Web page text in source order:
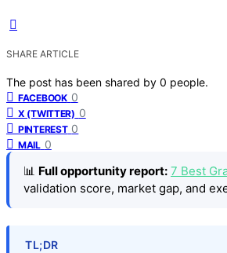
SHARE ARTICLE
The post has been shared by 0 people.
FACEBOOK 0
X (TWITTER) 0
PINTEREST 0
MAIL 0
📊 Full opportunity report: 7 Best
validation score, market gap, and
TL;DR